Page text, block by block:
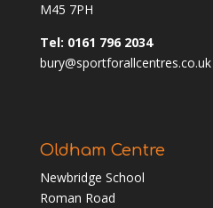
M45 7PH
Tel: 0161 796 2034
bury@sportforallcentres.co.uk
Oldham Centre
Newbridge School
Roman Road